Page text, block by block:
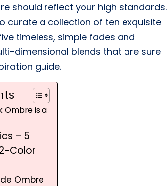
should reflect your high standards.
curate a collection of ten exquisite
timeless, simple fades and
dimensional blends that are sure
guide.
Ombre is a
– 5
Color
Ombre